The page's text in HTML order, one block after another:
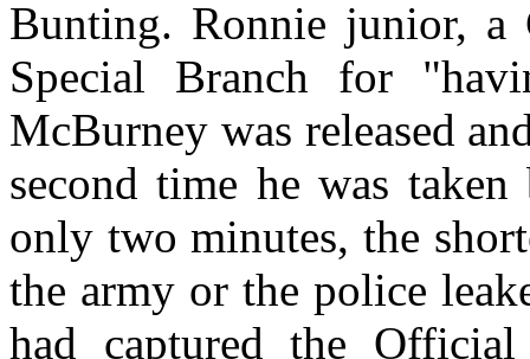
Bunting. Ronnie junior, a
Special Branch for
McBurney was released
second time he was
only two minutes, the
the army or the police
had captured the